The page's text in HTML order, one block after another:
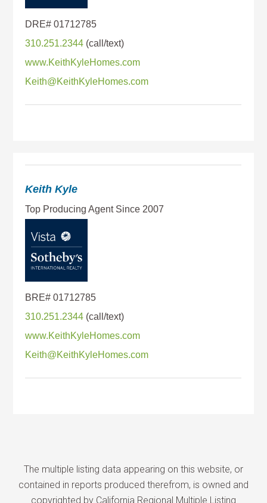
310.251.2344
www.KeithKyleHomes.com
Keith@KeithKyleHomes.com
Keith Kyle
310.251.2344
www.KeithKyleHomes.com
Keith@KeithKyleHomes.com
The multiple listing data appearing on this website, or
contained in reports produced therefrom, is owned and
copyrighted by California Regional Multiple Listing